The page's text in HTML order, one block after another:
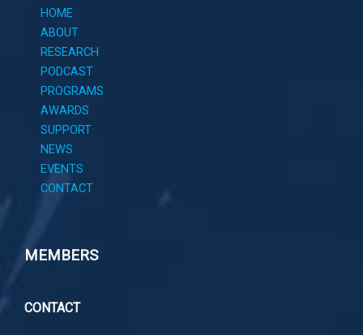
HOME
ABOUT
RESEARCH
PODCAST
PROGRAMS
AWARDS
SUPPORT
NEWS
EVENTS
CONTACT
MEMBERS
CONTACT